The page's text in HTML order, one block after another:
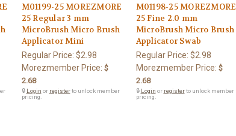
M01199-25 MOREZMORE
25 Regular 3 mm
MicroBrush Micro Brush
Applicator Mini
Regular Price: $2.98
Morezmember Price: $
2.68
🔒 Login or registerto unlock member
pricing.
M01198-25 MOREZMORE
25 Fine 2.0 mm
MicroBrush Micro Brush
Applicator Swab
Regular Price: $2.98
Morezmember Price: $
2.68
🔒 Login or registerto unlock member
pricing.